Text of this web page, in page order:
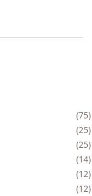
75
25
25
14
12
12